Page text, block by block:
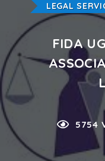
LEGAL
FIDA
5754